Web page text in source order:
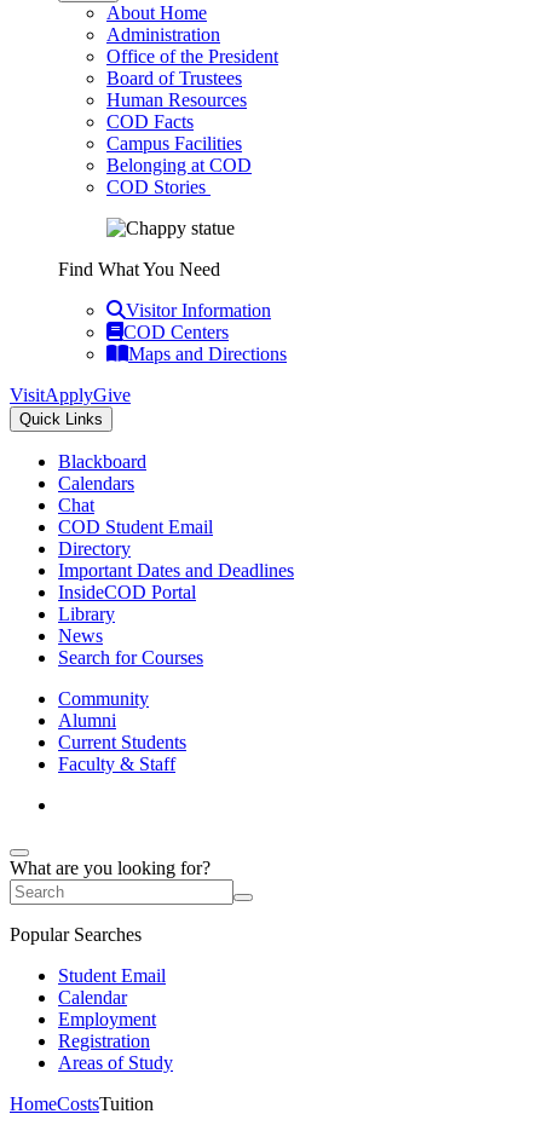
About Home
Administration
Office of the President
Board of Trustees
Human Resources
COD Facts
Campus Facilities
Belonging at COD
COD Stories
Find What You Need
Visitor Information
COD Centers
Maps and Directions
VisitApplyGive
Quick Links
Blackboard
Calendars
Chat
COD Student Email
Directory
Important Dates and Deadlines
InsideCOD Portal
Library
News
Search for Courses
Community
Alumni
Current Students
Faculty & Staff
What are you looking for?
Popular Searches
Student Email
Calendar
Employment
Registration
Areas of Study
HomeCostsTuition